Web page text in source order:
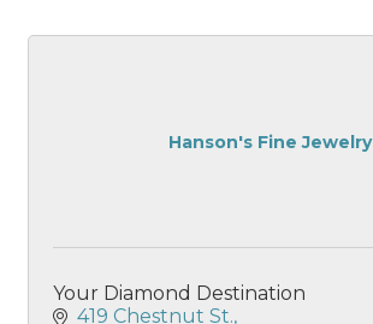
Hanson's Fine Jewelry
Your Diamond Destination
419 Chestnut St.